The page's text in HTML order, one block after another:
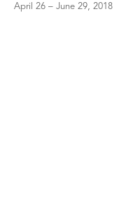
April 26 – June 29, 2018